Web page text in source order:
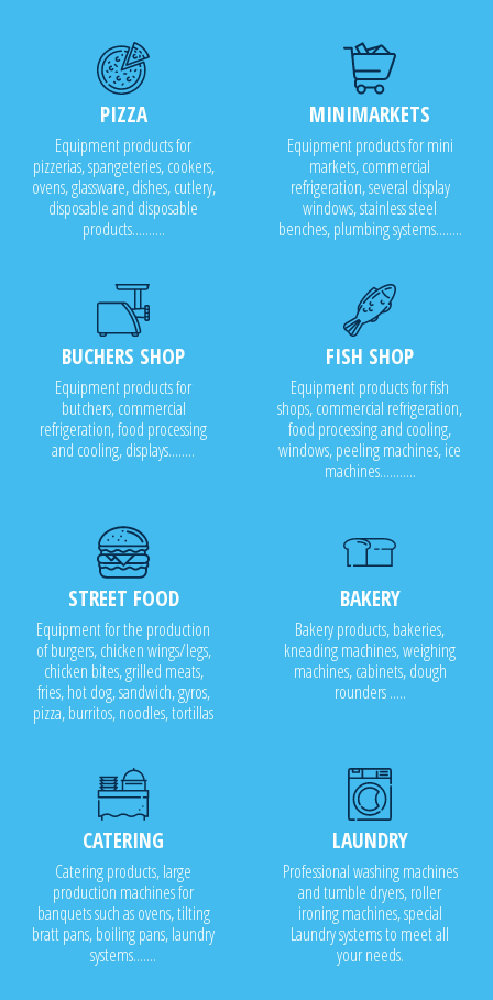
PIZZA
Equipment products for
pizzerias, spangeteries, cookers,
ovens, glassware, dishes, cutlery,
disposable and disposable
products..........
MINIMARKETS
Equipment products for mini
markets, commercial
refrigeration, several display
windows, stainless steel
benches, plumbing systems........
BUCHERS SHOP
Equipment products for
butchers, commercial
refrigeration, food processing
and cooling, displays........
FISH SHOP
Equipment products for fish
shops, commercial refrigeration,
food processing and cooling,
windows, peeling machines, ice
machines...........
STREET FOOD
Equipment for the production
of burgers, chicken wings/legs,
chicken bites, grilled meats,
fries, hot dog, sandwich, gyros,
pizza, burritos, noodles, tortillas
BAKERY
Bakery products, bakeries,
kneading machines, weighing
machines, cabinets, dough
rounders .....
CATERING
Catering products, large
production machines for
banquets such as ovens, tilting
bratt pans, boiling pans, laundry
systems.......
LAUNDRY
Professional washing machines
and tumble dryers, roller
ironing machines, special
Laundry systems to meet all
your needs.